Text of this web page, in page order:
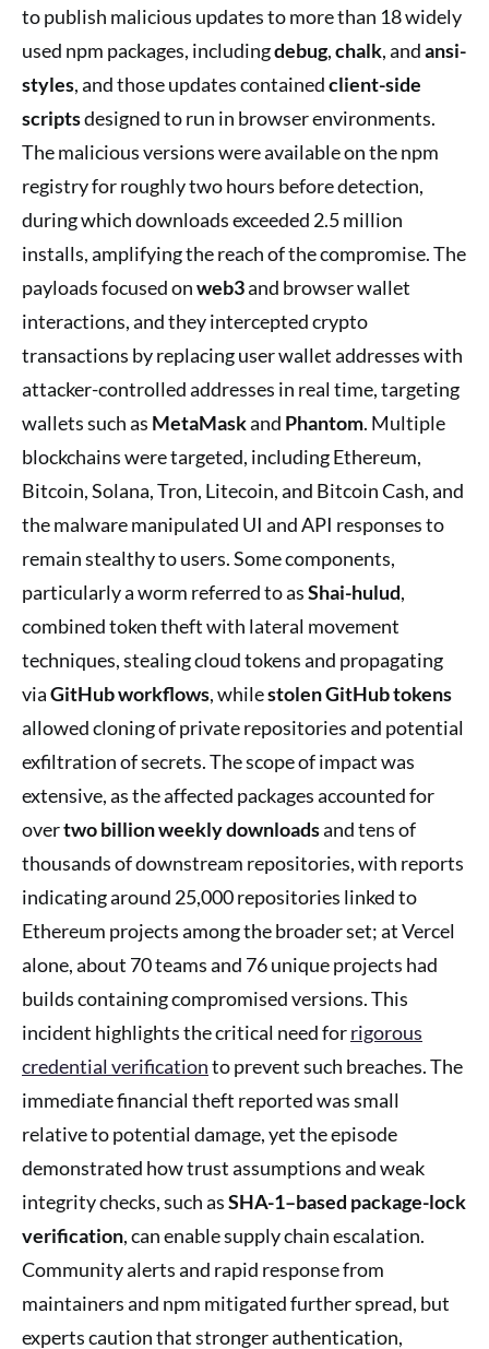
to publish malicious updates to more than 18 widely
used npm packages, includingdebug,chalk, andansi-
styles, and those updates containedclient-side
scriptsdesigned to run in browser environments.
The malicious versions were available on the npm
registry for roughly two hours before detection,
during which downloads exceeded 2.5 million
installs, amplifying the reach of the compromise. The
payloads focused onweb3and browser wallet
interactions, and they intercepted crypto
transactions by replacing user wallet addresses with
attacker-controlled addresses in real time, targeting
wallets such as MetaMaskand Phantom. Multiple
blockchains were targeted, including Ethereum,
Bitcoin, Solana, Tron, Litecoin, and Bitcoin Cash, and
the malware manipulated UI and API responses to
remain stealthy to users. Some components,
particularly a worm referred to asShai-hulud,
combined token theft with lateral movement
techniques, stealing cloud tokens and propagating
viaGitHub workflows, whilestolen GitHub tokens
allowed cloning of private repositories and potential
exfiltration of secrets. The scope of impact was
extensive, as the affected packages accounted for
overtwo billion weekly downloadsand tens of
thousands of downstream repositories, with reports
indicating around 25,000 repositories linked to
Ethereum projects among the broader set; at Vercel
alone, about 70 teams and 76 unique projects had
builds containing compromised versions. This
incident highlights the critical need forrigorous
credential verificationto prevent such breaches. The
immediate financial theft reported was small
relative to potential damage, yet the episode
demonstrated how trust assumptions and weak
integrity checks, such asSHA-1–based package-lock
verification, can enable supply chain escalation.
Community alerts and rapid response from
maintainers and npm mitigated further spread, but
experts caution that stronger authentication,